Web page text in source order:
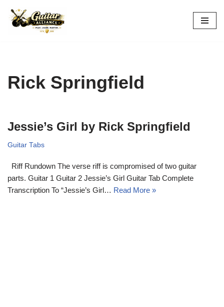
Skip
Rick Springfield
Jessie’s Girl by Rick Springfield
Guitar Tabs
Riff Rundown The verse riff is compromised of two guitar
parts. Guitar 1 Guitar 2 Jessie’s Girl Guitar Tab Complete
Transcription To “Jessie’s Girl… Read More »